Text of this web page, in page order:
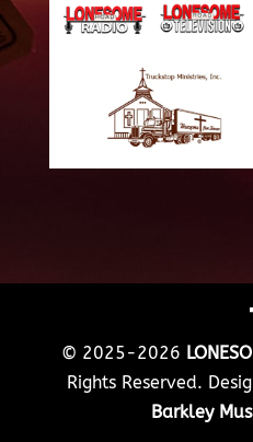
© 2025-2026
Rights Reserved.
Barkley